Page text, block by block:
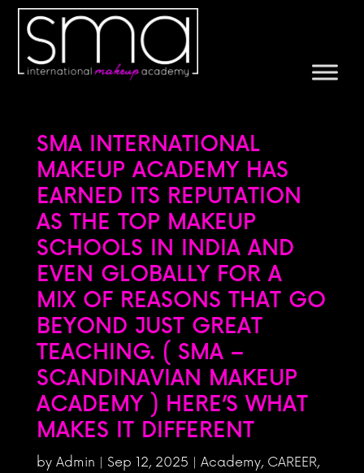
SMA INTERNATIONAL
MAKEUP ACADEMY HAS
EARNED ITS REPUTATION
AS THE TOP MAKEUP
SCHOOLS IN INDIA AND
EVEN GLOBALLY FOR A
MIX OF REASONS THAT GO
BEYOND JUST GREAT
TEACHING. ( SMA –
SCANDINAVIAN MAKEUP
ACADEMY ) HERE’S WHAT
MAKES IT DIFFERENT
by Admin Sep 12, 2025 Academy, CAREER,